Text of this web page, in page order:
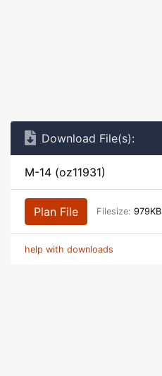
Download File(s):
M-14 (oz11931)
Plan File Filesize: 979KB
help with downloads